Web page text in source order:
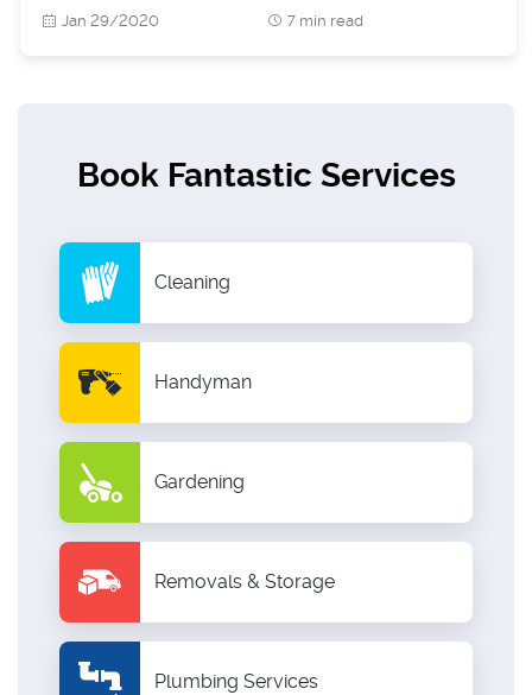
Jan 29/2020 7 min read
Book Fantastic Services
Cleaning
Handyman
Gardening
Removals & Storage
Plumbing Services